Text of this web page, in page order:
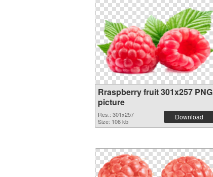
Rraspberry fruit 301x257 PNG
picture
Res.: 301x257
Size: 106 kb
Download